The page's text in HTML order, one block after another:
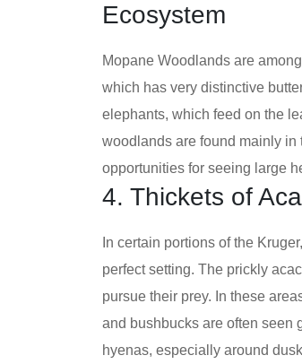
Ecosystem
Mopane Woodlands are
which has very distinctive
elephants, which feed on the
woodlands are found mainly in
opportunities for seeing large
4. Thickets of
In certain portions of the
perfect setting. The prickly
pursue their prey. In these
and bushbucks are often seen
hyenas, especially around